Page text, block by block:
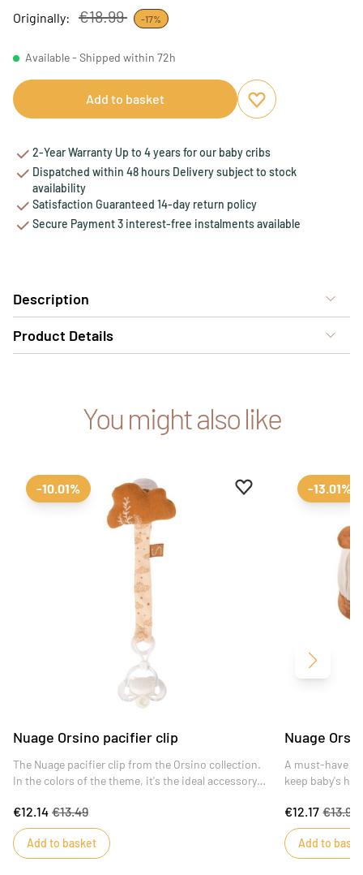
Originally: €18.99 -17%
Available - Shipped within 72h
Add to basket
Add to favourites
Remove from
2-Year Warranty Up to 4 years for our baby cribs
Dispatched within 48 hours Delivery subject to stock
availability
Satisfaction Guaranteed 14-day return policy
Secure Payment 3 interest-free instalments available
Description
Product Details
You might also like
Add to favourites
Remove from
-10.01%
Nuage Orsino pacifier clip
The Nuage pacifier clip from the Orsino collection.
In the colors of the theme, it's the ideal accessory
pinching his fingers, thanks to its specially adapted
baby clip.
€12.14 €13.49
Add to basket
-13.01%
Nuage
A must-have
keep baby's
pyjamas.
Oeko-tex
absence of
to the skin.
€12.17 €13.99
Add to
Next